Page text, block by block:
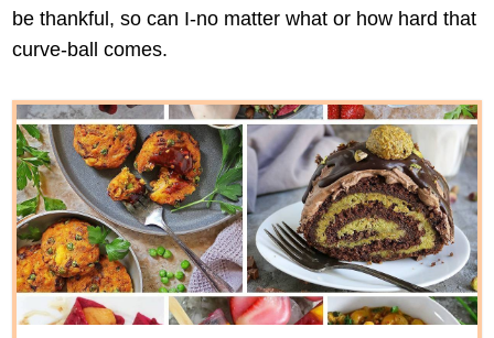
be thankful, so can I-no matter what or how hard that
curve-ball comes.